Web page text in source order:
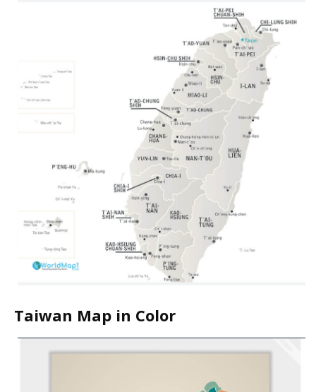
Taiwan Map in Color